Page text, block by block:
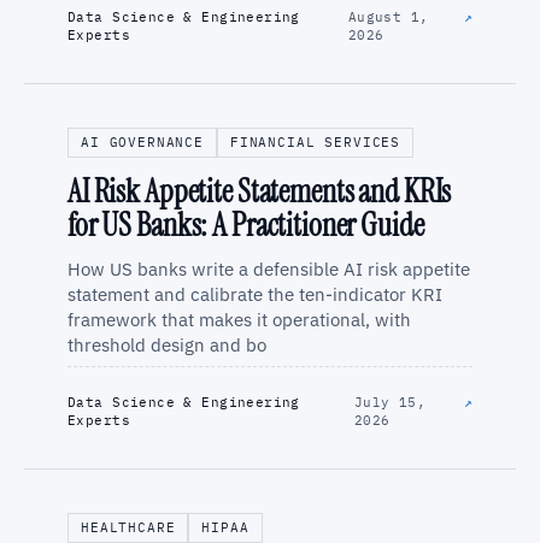
Data Science & Engineering
Experts
August 1,
2026
↗
AI GOVERNANCE FINANCIAL SERVICES
AI Risk Appetite Statements and KRIs
for US Banks: A Practitioner Guide
How US banks write a defensible AI risk appetite
statement and calibrate the ten-indicator KRI
framework that makes it operational, with
threshold design and bo
Data Science & Engineering
Experts
July 15,
2026
↗
HEALTHCARE HIPAA